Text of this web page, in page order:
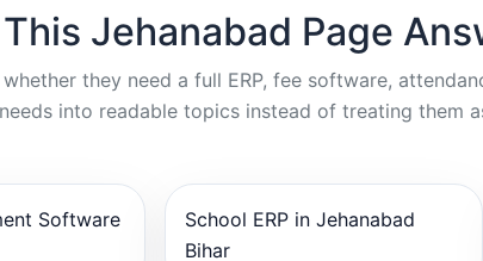
Jehanabad Page
they need a full ERP, fee software,
into readable topics instead of treating them
Software
School ERP in Jehanabad
Bihar